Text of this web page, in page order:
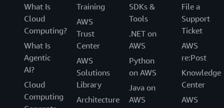
What Is
Cloud
Computing?
What Is
Agentic
AI?
Cloud
Computing
Training
AWS
Trust
Center
AWS
Solutions
Library
Architecture
SDKs &
Tools
.NET on
AWS
Python
on AWS
Java on
AWS
File a
Support
Ticket
AWS
re:Post
Knowledge
Center
AWS